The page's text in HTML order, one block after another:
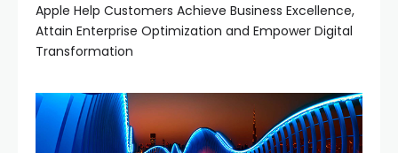
Apple Help Customers Achieve Business Excellence,
Attain Enterprise Optimization and Empower Digital
Transformation